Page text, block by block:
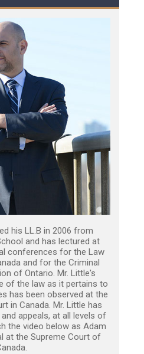
his LL.B in 2006 from
and has lectured at
conferences for the Law
and for the Criminal
of Ontario. Mr. Little's
of the law as it pertains to
has been observed at the
in Canada. Mr. Little has
appeals, at all levels of
the video below as Adam
at the Supreme Court of